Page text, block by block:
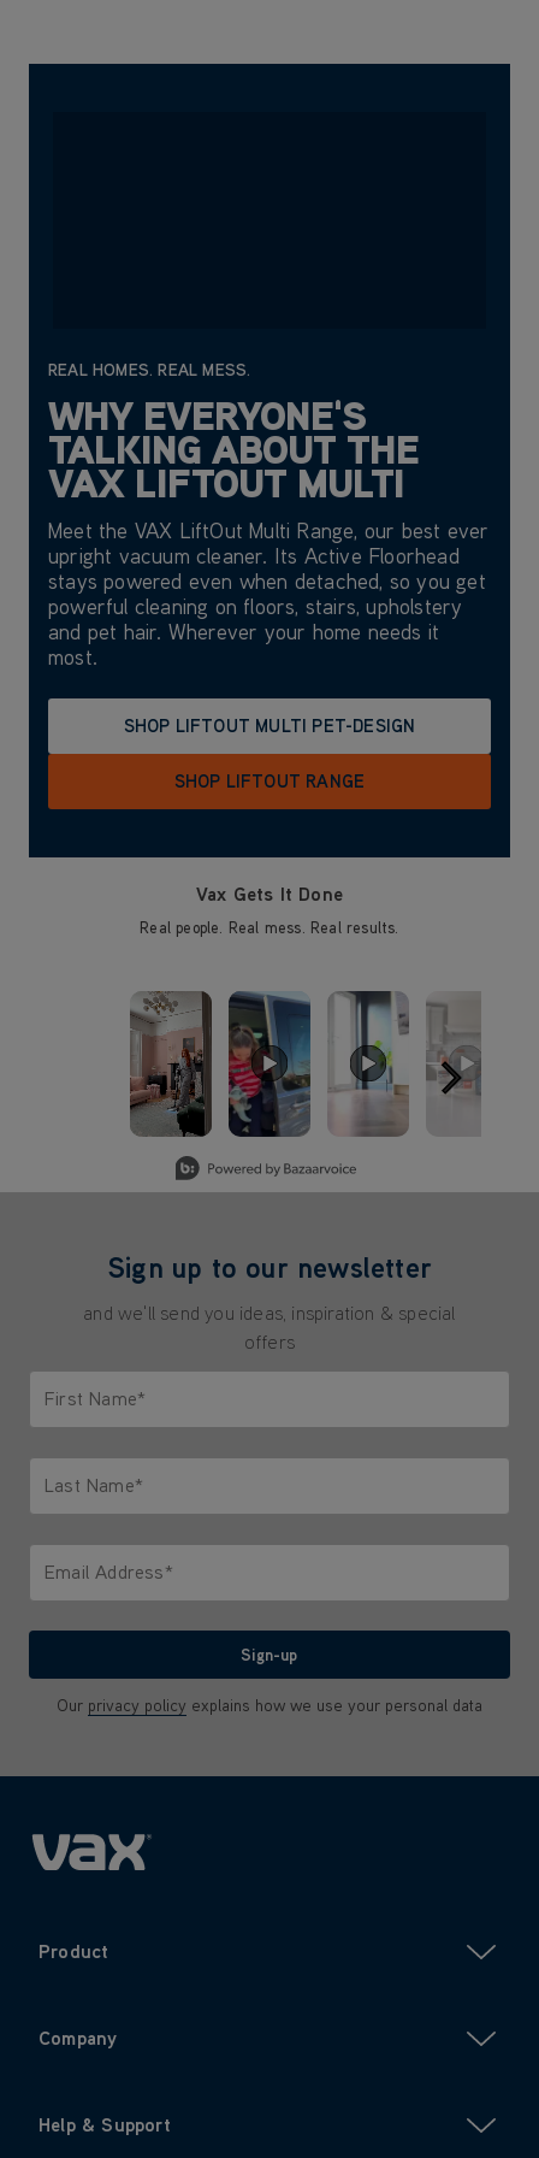
REAL HOMES. REAL MESS.
WHY EVERYONE'S
TALKING ABOUT THE
VAX LIFTOUT MULTI
Meet the VAX LiftOut Multi Range, our best ever
upright vacuum cleaner. Its Active Floorhead
stays powered even when detached, so you get
powerful cleaning on floors, stairs, upholstery
and pet hair. Wherever your home needs it
most.
SHOP LIFTOUT MULTI PET-DESIGN
SHOP LIFTOUT RANGE
Vax Gets It Done
Real people. Real mess. Real results.
Media Carousel
Carousel with product photos. Use the previous and next
Sign up to our newsletter
and we'll send you ideas, inspiration & special
offers
First Name*
Last Name*
Email Address*
Sign-up
Our privacy policy explains how we use your personal data
Product
Company
Help & Support